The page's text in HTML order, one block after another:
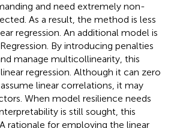
and need extremely non-
As a result, the method is less
regression. An additional model is
By introducing penalties
manage multicollinearity, this
regression. Although it can zero
linear correlations, it may
When model resilience needs
is still sought, this
rationale for employing the linear